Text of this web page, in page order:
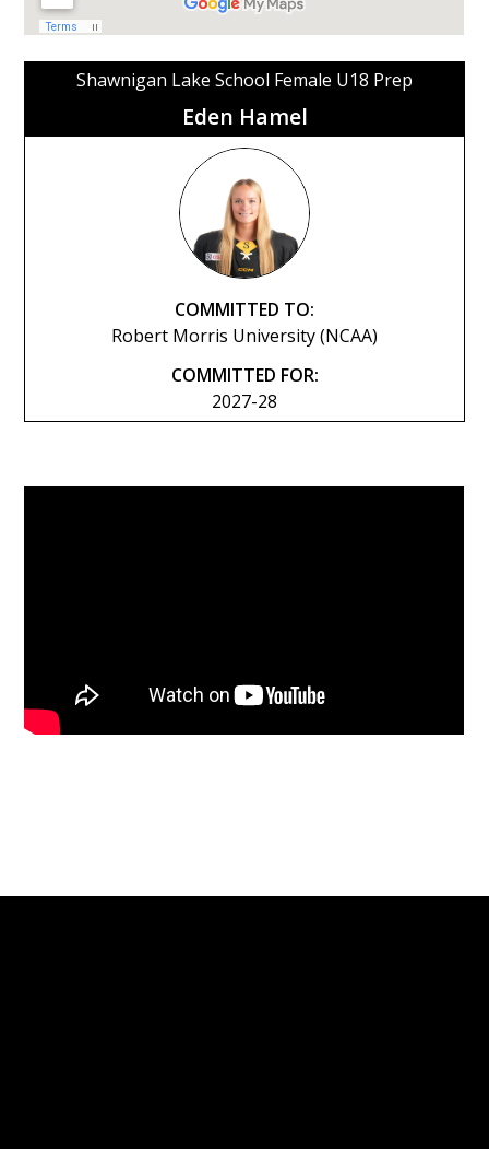
Shawnigan Lake School Female U18 Prep
Eden Hamel
COMMITTED TO:
Robert Morris University (NCAA)
COMMITTED FOR:
2027-28